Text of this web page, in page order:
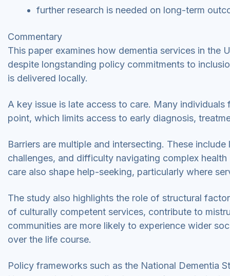
further research is needed on long-term
Commentary
This paper examines how dementia services in the
despite longstanding policy commitments to
is delivered locally.
A key issue is late access to care. Many
point, which limits access to early diagnosis,
Barriers are multiple and intersecting. These
challenges, and difficulty navigating complex
care also shape help-seeking, particularly where
The study also highlights the role of structural
of culturally competent services, contribute to
communities are more likely to experience wider
over the life course.
Policy frameworks such as the National Dementia